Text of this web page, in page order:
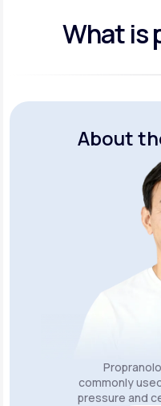
What is
About
commonly
pressure and